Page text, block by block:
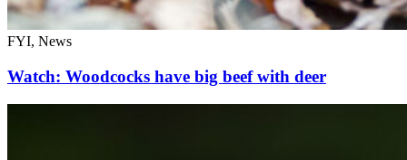
FYI, News
Watch: Woodcocks have big beef with deer